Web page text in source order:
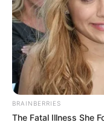
BRAINBERRIES
The Fatal Illness She